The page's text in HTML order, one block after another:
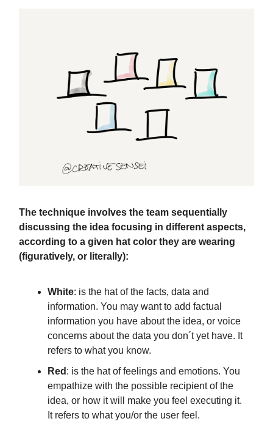
The technique involves the team sequentially
discussing the idea focusing in different aspects,
according to a given hat color they are wearing
(figuratively, or literally):
White: is the hat of the facts, data and
information. You may want to add factual
information you have about the idea, or voice
concerns about the data you don´t yet have. It
refers to what you know.
Red : is the hat of feelings and emotions. You
empathize with the possible recipient of the
idea, or how it will make you feel executing it.
It refers to what you/or the user feel.